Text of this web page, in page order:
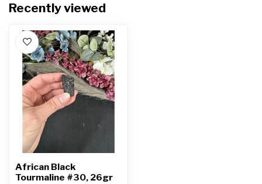
Recently viewed
African Black
Tourmaline #30, 26gr